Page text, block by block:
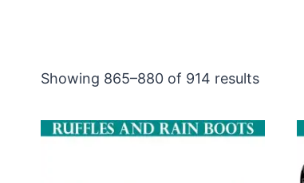
Showing 865–880 of 914 resultsSorted
latest